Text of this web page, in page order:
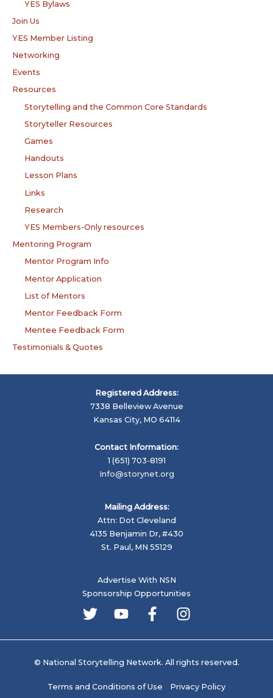
YES Bylaws
Join Us
YES Member Listing
Networking
Events
Resources
Storytelling and the Common Core Standards
Storyteller Resources
Games
Handouts
Lesson Plans
Links
Research
YES Members-Only resources
Mentoring Program
Mentor Program Info
Mentor Application
List of Mentors
Mentor Feedback Form
Mentee Feedback Form
Testimonials & Quotes
Registered Address:
7338 Belleview Avenue
Kansas City, MO 64114
Contact Information:
1 (651) 703-8191
Info@storynet.org
Mailing Address:
Attn: Dot Cleveland
4135 Benjamin Dr, #430
St. Paul, MN 55129
Advertise With NSN
Sponsorship Opportunities
© National Storytelling Network. All rights reserved.
Terms and Conditions of Use Privacy Policy